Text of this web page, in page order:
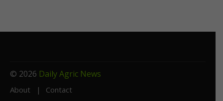
© 2026 Daily Agric News
About Contact